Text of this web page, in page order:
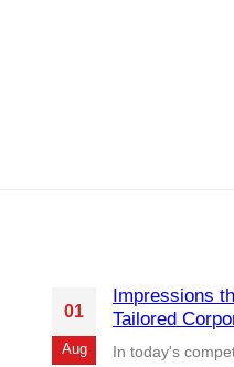
01
Aug
Impressions
Tailored
In today's